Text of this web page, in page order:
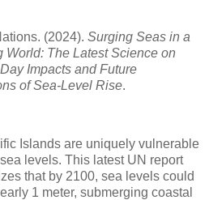
(2024). Surging Seas in a
World: The Latest Science on
Impacts and Future
of Sea-Level Rise.
Islands are uniquely vulnerable
levels. This latest UN report
that by 2100, sea levels could
1 meter, submerging coastal